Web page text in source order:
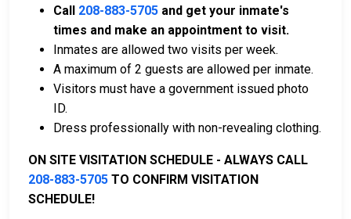
You can work with a licensed bail bondsman in
County real estate property can be used as
For further information on posting bail in Latah County,
Idaho, visit the Latah County Jail Bail Information
LEARN EVEN MORE
Call 208-883-5705 and get your inmate's
times and make an appointment to visit.
Inmates are allowed two visits per week.
A maximum of 2 guests are allowed per inmate.
Visitors must have a government issued photo
ID.
Dress professionally with non-revealing clothing.
ON SITE VISITATION SCHEDULE - ALWAYS CALL
208-883-5705 TO CONFIRM VISITATION
SCHEDULE!